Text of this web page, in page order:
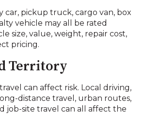
car, pickup truck, cargo van, box
vehicle may all be rated
size, value, weight, repair cost,
pricing.
Territory
can affect risk. Local driving,
distance travel, urban routes,
job-site travel can all affect the